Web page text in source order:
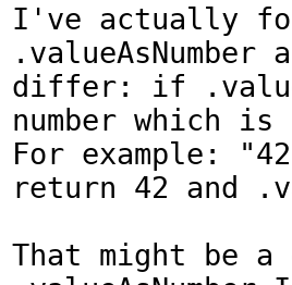
I've actually
differ: if
number which
For example:
return 42 and
That might be a